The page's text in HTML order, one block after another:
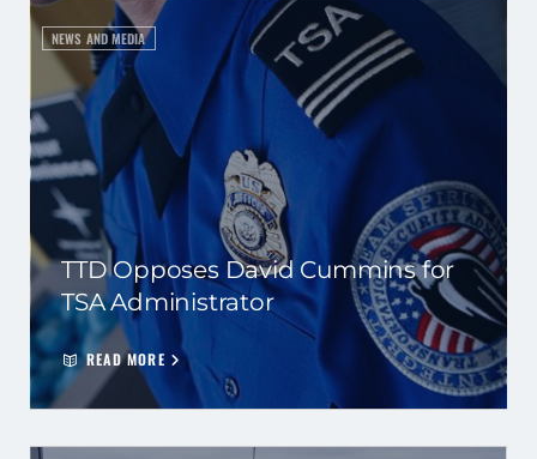
NEWS AND MEDIA
TTD Opposes David Cummins for
TSA Administrator
READ MORE